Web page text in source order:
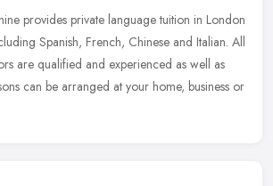
provides private language tuition in London
Spanish, French, Chinese and Italian. All
are qualified and experienced as well as
can be arranged at your home, business or